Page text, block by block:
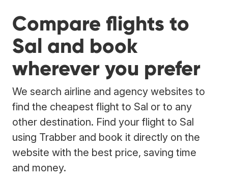
Compare flights to
Sal and book
wherever you prefer
We search airline and agency websites to
find the cheapest flight to Sal or to any
other destination. Find your flight to Sal
using Trabber and book it directly on the
website with the best price, saving time
and money.